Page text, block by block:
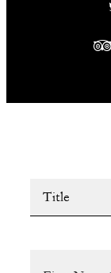
Title